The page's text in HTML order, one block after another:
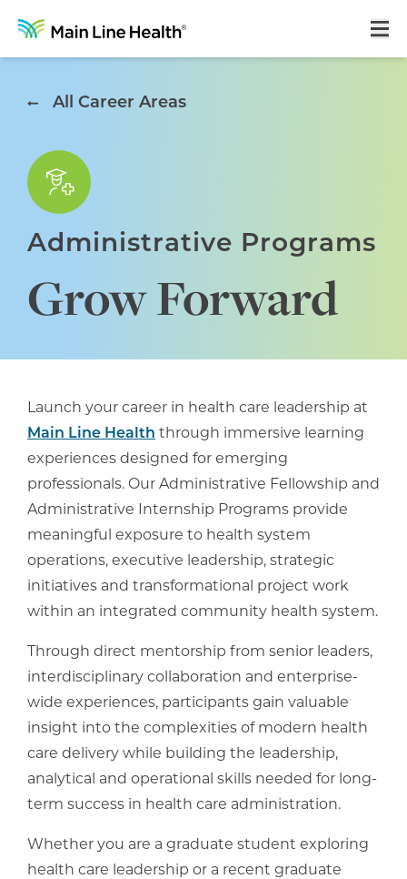
Career Areas
Benefits
Locations
Search Jobs
All Career Areas
Administrative Programs
Grow Forward
Launch your career in health care leadership at
Main Line Health through immersive learning
experiences designed for emerging
professionals. Our Administrative Fellowship and
Administrative Internship Programs provide
meaningful exposure to health system
operations, executive leadership, strategic
initiatives and transformational project work
within an integrated community health system.
Through direct mentorship from senior leaders,
interdisciplinary collaboration and enterprise-
wide experiences, participants gain valuable
insight into the complexities of modern health
care delivery while building the leadership,
analytical and operational skills needed for long-
term success in health care administration.
Whether you are a graduate student exploring
health care leadership or a recent graduate